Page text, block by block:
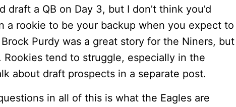
draft a QB on Day 3, but I don’t think you’d
a rookie to be your backup when you expect to
Purdy was a great story for the Niners, but
Rookies tend to struggle, especially in the
about draft prospects in a separate post.
in all of this is what the Eagles are